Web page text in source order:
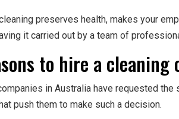
preserves health, makes your
it carried out by a team of
to hire a cleaning
in Australia have requested
push them to make such a decision.